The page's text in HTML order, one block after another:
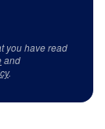
you have read
and
.